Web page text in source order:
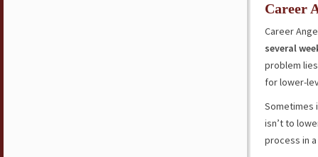
Career
Career
several
problem
for lower-
Sometimes
isn’t to
process in